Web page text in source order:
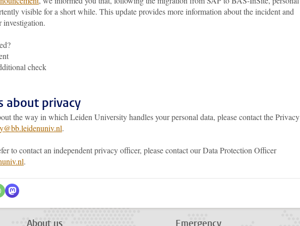
visible for a short while. This update provides more information about the incident and
investigation.
check
about privacy
the way in which Leiden University handles your personal data, please contact the Privacy
.
to contact an independent privacy officer, please contact our Data Protection Officer
.
Bluesky
on LinkedIn
Share by WhatsApp
Share by Mastodon
About us Emergency